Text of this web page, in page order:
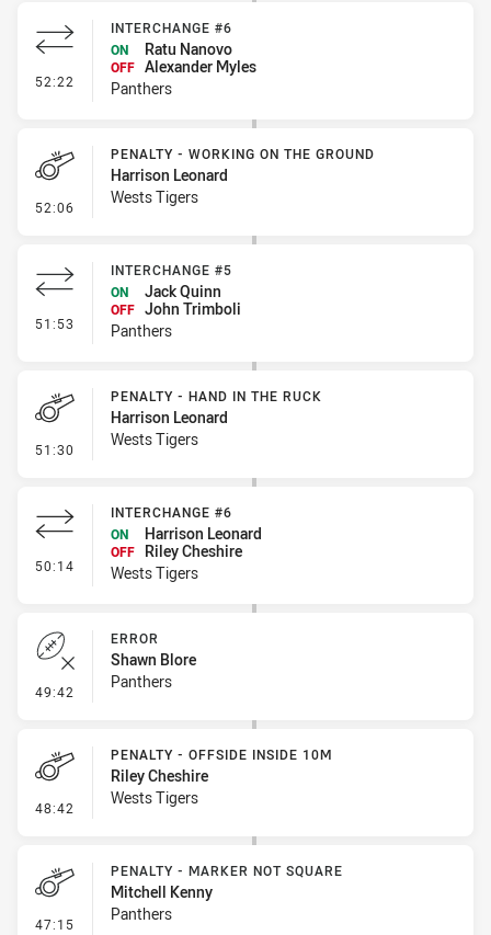
52:22 - Interchange #6
INTERCHANGE #6
ON
Ratu Nanovo
OFF Alexander Myles
Panthers
52:06 - Penalty - Working on the Ground
PENALTY - WORKING ON THE GROUND
Harrison Leonard
Wests Tigers
51:53 - Interchange #5
INTERCHANGE #5
ON
Jack Quinn
OFF John Trimboli
Panthers
51:30 - Penalty - Hand in the Ruck
PENALTY - HAND IN THE RUCK
Harrison Leonard
Wests Tigers
50:14 - Interchange #6
INTERCHANGE #6
ON
Harrison Leonard
OFF
Riley Cheshire
Wests Tigers
49:42 - Error
ERROR
Shawn Blore
Panthers
48:42 - Penalty - Offside inside 10m
PENALTY - OFFSIDE INSIDE 10M
Riley Cheshire
Wests Tigers
47:15 - Penalty - Marker Not Square
PENALTY - MARKER NOT SQUARE
Mitchell Kenny
Panthers